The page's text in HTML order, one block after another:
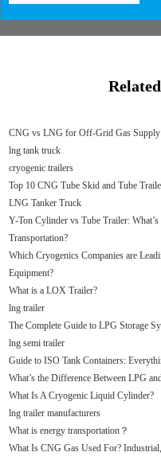
CNG vs LNG for Off-Grid Gas
lng tank truck
cryogenic trailers
Top 10 CNG Tube Skid and Tube
LNG Tanker Truck
Y-Ton Cylinder vs Tube Trailer:
Transportation?
Which Cryogenics Companies are
Equipment?
What is a LOX Trailer?
lng trailer
The Complete Guide to LPG Storage
lng semi trailer
Guide to ISO Tank Containers:
What’s the Difference Between LPG
What Is A Cryogenic Liquid Cylinder?
lng trailer manufacturers
What is energy transportation？
What Is CNG Gas Used For?